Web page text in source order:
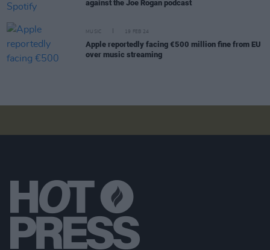
against the Joe Rogan podcast
MUSIC 19 FEB 24
Apple reportedly facing €500 million fine from EU
over music streaming